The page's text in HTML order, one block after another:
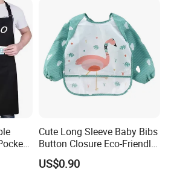
or a trading company?
Cute Long Sleeve Baby Bibs
Button Closure Eco-Friendly
Waterproof Feeding Apron
US$0.90